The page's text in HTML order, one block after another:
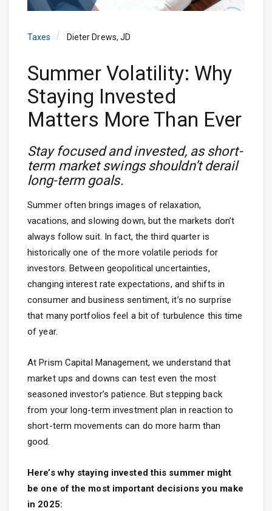
Taxes Dieter Drews, JD
Summer Volatility: Why
Staying Invested
Matters More Than Ever
Stay focused and invested, as short-
term market swings shouldn’t derail
long-term goals.
Summer often brings images of relaxation,
vacations, and slowing down, but the markets don’t
always follow suit. In fact, the third quarter is
historically one of the more volatile periods for
investors. Between geopolitical uncertainties,
changing interest rate expectations, and shifts in
consumer and business sentiment, it’s no surprise
that many portfolios feel a bit of turbulence this time
of year.
At Prism Capital Management, we understand that
market ups and downs can test even the most
seasoned investor’s patience. But stepping back
from your long-term investment plan in reaction to
short-term movements can do more harm than
good.
Here’s why staying invested this summer might
be one of the most important decisions you make
in 2025: